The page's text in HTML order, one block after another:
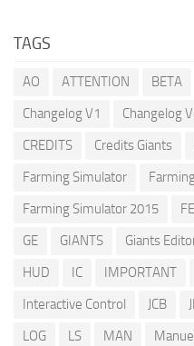
TAGS
AO ATTENTION BETA
Changelog V1
Changelog
CREDITS
Credits Giants
Farming Simulator
Farming Simulator 2015
GE
GIANTS Giants
HUD
IC IMPORTANT
Interactive Control
JCB
LOG
LS MAN